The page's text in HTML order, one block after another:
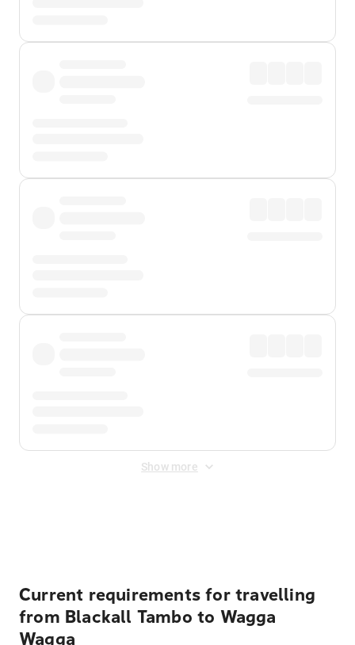
Show more
Current requirements for travelling
from Blackall Tambo to Wagga
Wagga